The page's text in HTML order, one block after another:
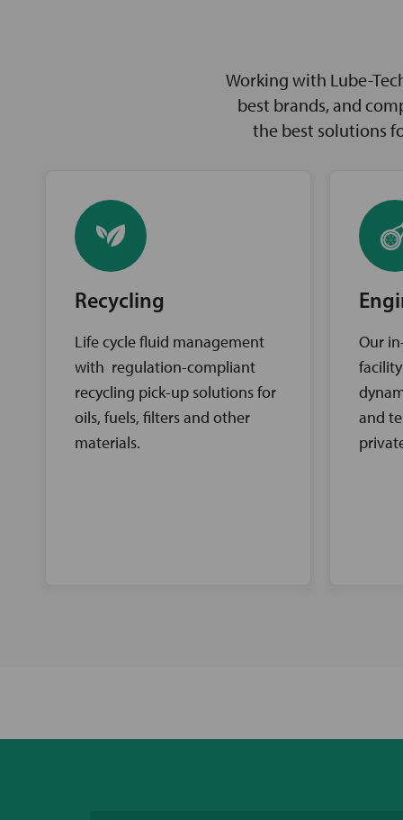
Working with Lube-
best brands, and
the best solutions
Recycling
Life cycle fluid management
with regulation-compliant
recycling pick-up solutions for
oils, fuels, filters and other
materials.
Our
and